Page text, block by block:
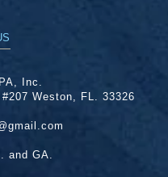
Inc.
Weston, FL. 33326
and GA.